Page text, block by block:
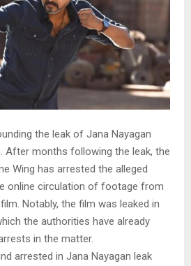
the leak of Jana Nayagan
After months following the leak, the
Wing has arrested the alleged
online circulation of footage from
Notably, the film was leaked in
the authorities have already
in the matter.
arrested in Jana Nayagan leak